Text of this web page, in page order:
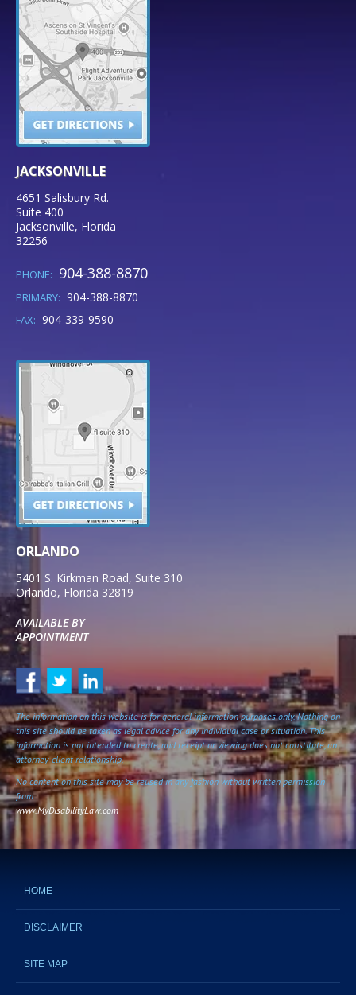
JACKSONVILLE
4651 Salisbury Rd.
Suite 400
Jacksonville, Florida
32256
PHONE: 904-388-8870
PRIMARY: 904-388-8870
FAX: 904-339-9590
ORLANDO
5401 S. Kirkman Road, Suite 310
Orlando, Florida 32819
AVAILABLE BY
APPOINTMENT
The information on this website is for general information purposes only. Nothing on
this site should be taken as legal advice for any individual case or situation. This
information is not intended to create, and receipt or viewing does not constitute, an
attorney-client relationship.
No content on this site may be reused in any fashion without written permission
from
www.MyDisabilityLaw.com
HOME
DISCLAIMER
SITE MAP